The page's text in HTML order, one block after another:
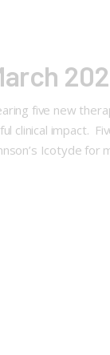
five new
clinical impact.
Icotyde